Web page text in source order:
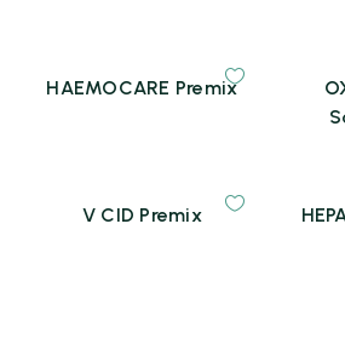
HAEMOCARE Premix
V CID Premix